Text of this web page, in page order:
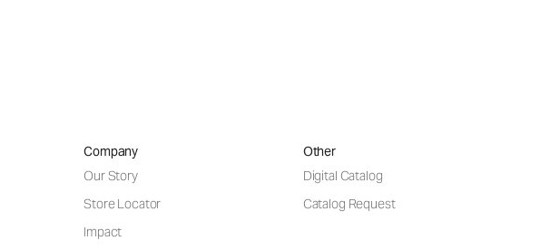
Company
Our Story
Store Locator
Impact
Other
Digital Catalog
Catalog Request